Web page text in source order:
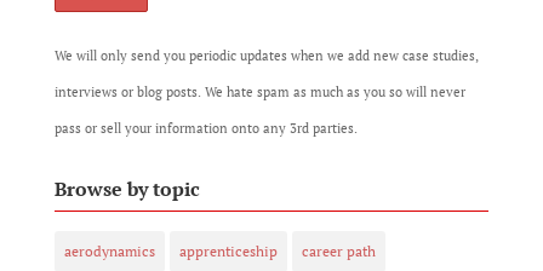
We will only send you periodic updates when we add new case studies,
interviews or blog posts. We hate spam as much as you so will never
pass or sell your information onto any 3rd parties.
Browse by topic
aerodynamics apprenticeship career path